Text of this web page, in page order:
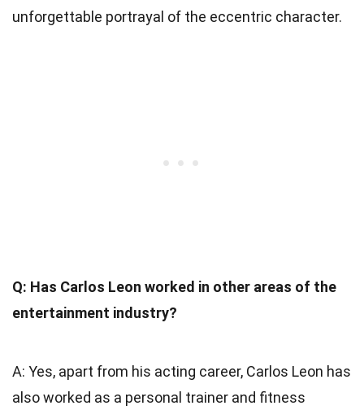
unforgettable portrayal of the eccentric character.
Q: Has Carlos Leon worked in other areas of the
entertainment industry?
A: Yes, apart from his acting career, Carlos Leon has
also worked as a personal trainer and fitness